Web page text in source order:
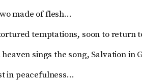
made of flesh…
temptations, soon to return
sings the song, Salvation in
in peacefulness…